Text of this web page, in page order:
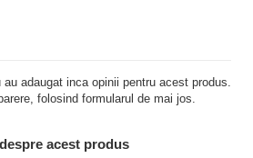
adaugat inca opinii pentru acest produs.
folosind formularul de mai jos.
acest produs